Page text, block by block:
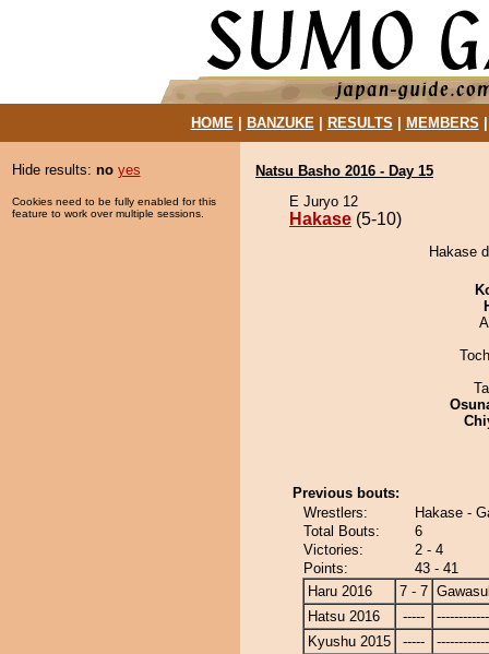
HOME| BANZUKE| RESULTS MEMBERS
Hide results: no yes
Cookies need to be fully enabled for this
feature to work over multiple sessions.
Natsu Basho 2016 - Day 15
E Juryo 12
Hakase (5-10)
Hakase
Previous bouts:
Wrestlers:
Hakase -
Total Bouts:
6
Victories:
2 - 4
Points:
43 - 41
Haru 2016
7 - 7
Hatsu 2016
-----
Kyushu 2015
-----